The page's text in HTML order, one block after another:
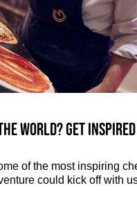
world? Get
of the most inspiring
could kick off with